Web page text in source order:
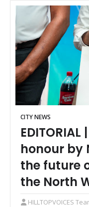
CITY NEWS
honour by
the future
the North
HILLTOPVOICES